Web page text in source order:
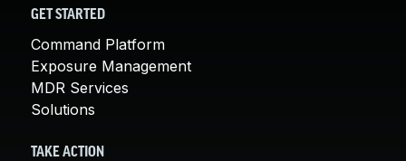
GET STARTED
Command Platform
Exposure Management
MDR Services
Solutions
TAKE ACTION